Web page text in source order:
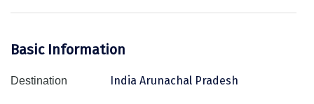
Kerala
Bhim Tal
Basic Information
Destination India Arunachal Pradesh